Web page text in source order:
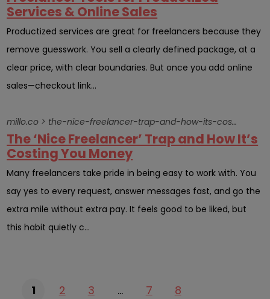
Services & Online Sales
Productized services are great for freelancers because they
remove guesswork. You sell a clearly defined package, at a
clear price, with clear boundaries. But once you add online
sales—checkout link...
millo.co > the-nice-freelancer-trap-and-how-its-costing-you-money
The ‘Nice Freelancer’ Trap and How It’s
Costing You Money
Many freelancers take pride in being easy to work with. You
say yes to every request, answer messages fast, and go the
extra mile without extra pay. It feels good to be liked, but
this habit quietly c...
1 2 3 … 7 8